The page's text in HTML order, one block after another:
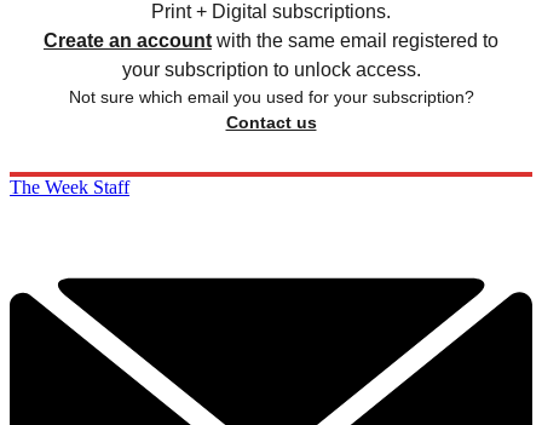
Print + Digital subscriptions.
Create an account with the same email registered to
your subscription to unlock access.
Not sure which email you used for your subscription?
Contact us
The Week Staff